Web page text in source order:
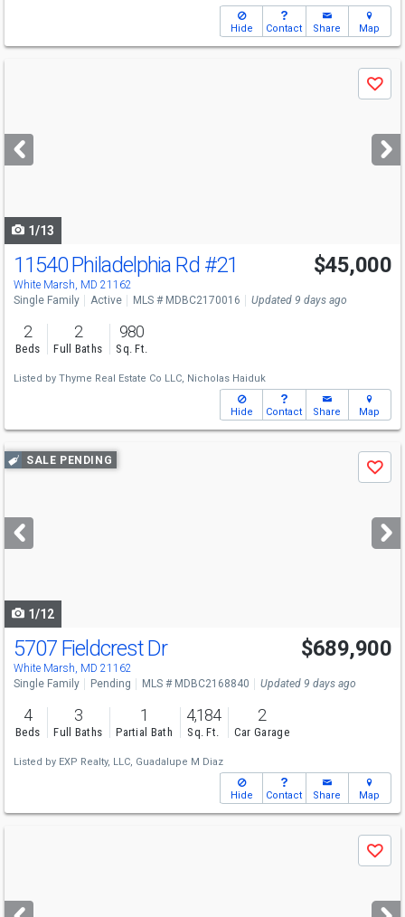
Hide Contact Share Map
next
buttons
Save
1/13
11540 Philadelphia Rd #21
White Marsh, MD 21162
$45,000
Single Family Active MLS # MDBC2170016 Updated 9 days ago
2
Beds
2
Full Baths
980
Sq. Ft.
Listed by Thyme Real Estate Co LLC, Nicholas Haiduk
Hide Contact Share Map
Use
previous
next
buttons
SALE PENDING
Save
1/12
5707 Fieldcrest Dr
White Marsh, MD 21162
$689,900
Single Family Pending MLS # MDBC2168840 Updated 9 days ago
4
Beds
3
Full Baths
1
Partial Bath
4,184
Sq. Ft.
2
Car Garage
Listed by EXP Realty, LLC, Guadalupe M Diaz
Hide Contact Share Map
next
Save